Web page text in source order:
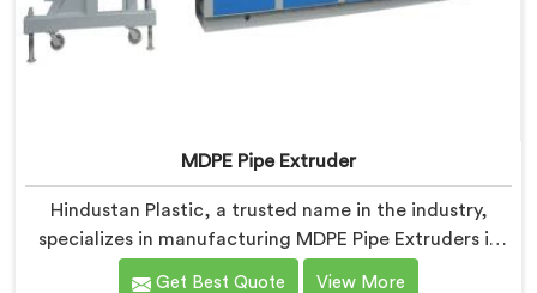
MDPE Pipe Extruder
Hindustan Plastic, a trusted name in the industry,
specializes in manufacturing MDPE Pipe Extruders in
Nellore. As MDPE Pipe Extruder Manufacturers in
Get Best Quote View More